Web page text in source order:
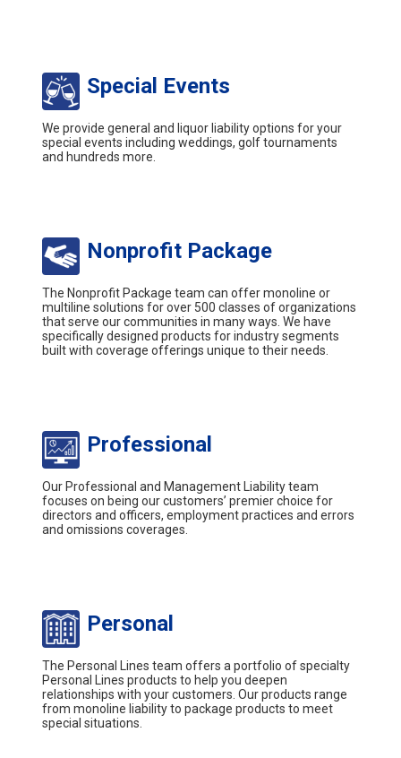
Special Events
We provide general and liquor liability options for your
special events including weddings, golf tournaments
and hundreds more.
Nonprofit Package
The Nonprofit Package team can offer monoline or
multiline solutions for over 500 classes of organizations
that serve our communities in many ways. We have
specifically designed products for industry segments
built with coverage offerings unique to their needs.
Professional
Our Professional and Management Liability team
focuses on being our customers’ premier choice for
directors and officers, employment practices and errors
and omissions coverages.
Personal
The Personal Lines team offers a portfolio of specialty
Personal Lines products to help you deepen
relationships with your customers. Our products range
from monoline liability to package products to meet
special situations.